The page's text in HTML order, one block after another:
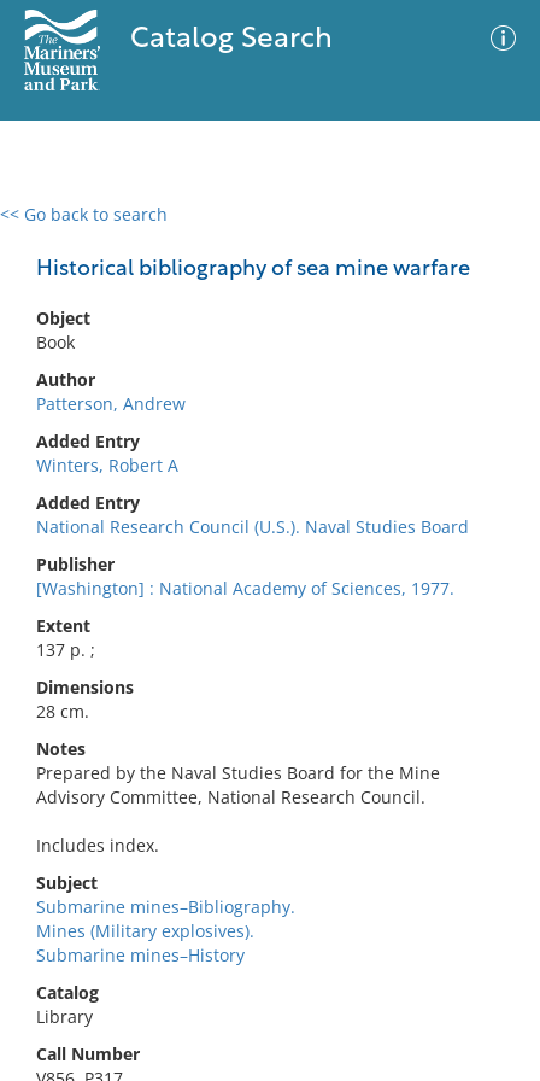
Catalog Search
<< Go back to search
Historical bibliography of sea mine warfare
Object
Book
Author
Patterson, Andrew
Added Entry
Winters, Robert A
Added Entry
National Research Council (U.S.). Naval Studies Board
Publisher
[Washington] : National Academy of Sciences, 1977.
Extent
137 p. ;
Dimensions
28 cm.
Notes
Prepared by the Naval Studies Board for the Mine
Advisory Committee, National Research Council.
Includes index.
Subject
Submarine mines–Bibliography.
Mines (Military explosives).
Submarine mines–History
Catalog
Library
Call Number
0 results